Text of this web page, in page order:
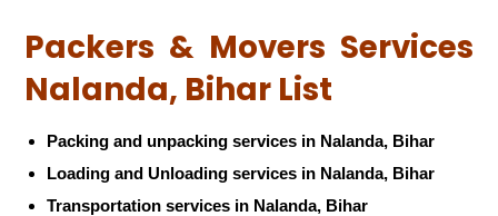
Packers & Movers Services
Nalanda, Bihar List
Packing and unpacking services in Nalanda, Bihar
Loading and Unloading services in Nalanda, Bihar
Transportation services in Nalanda, Bihar